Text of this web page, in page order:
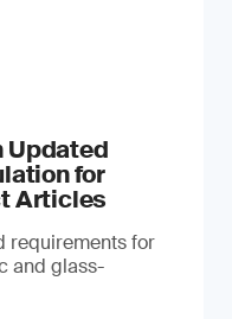
Updated
for
Articles
requirements for
and glass-